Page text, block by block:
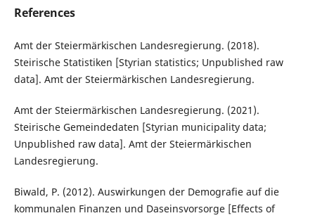
References
Amt der Steiermärkischen Landesregierung. (2018).
Steirische Statistiken [Styrian statistics; Unpublished raw
data]. Amt der Steiermärkischen Landesregierung.
Amt der Steiermärkischen Landesregierung. (2021).
Steirische Gemeindedaten [Styrian municipality data;
Unpublished raw data]. Amt der Steiermärkischen
Landesregierung.
Biwald, P. (2012). Auswirkungen der Demografie auf die
kommunalen Finanzen und Daseinsvorsorge [Effects of